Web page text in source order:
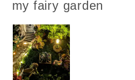
my fairy garden